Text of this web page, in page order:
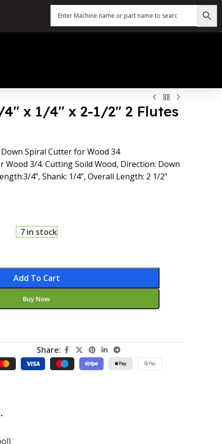
x 1/4″ x 2-1/2″ 2 Flutes
Spiral Cutter for Wood 34
Wood 3/4. Cutting Soild Wood, Direction: Down
4”, Shank: 1/4”, Overall Length: 2 1/2”
7 in stock
Add To Cart
Buy Now
Share: